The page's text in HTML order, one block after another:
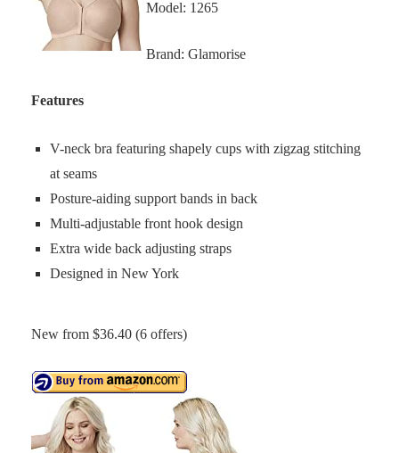
Model: 1265
Brand: Glamorise
Features
V-neck bra featuring shapely cups with zigzag stitching
at seams
Posture-aiding support bands in back
Multi-adjustable front hook design
Extra wide back adjusting straps
Designed in New York
New from $36.40 (6 offers)